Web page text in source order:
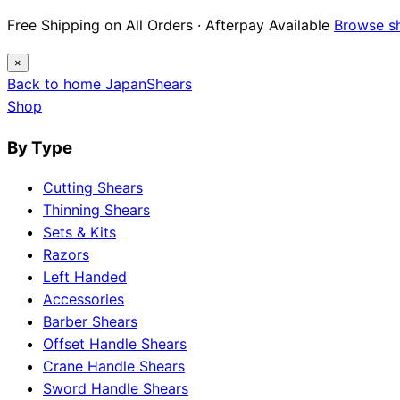
Free Shipping on All Orders · Afterpay Available Browse
×
Back to home JapanShears
Shop
By Type
Cutting Shears
Thinning Shears
Sets & Kits
Razors
Left Handed
Accessories
Barber Shears
Offset Handle Shears
Crane Handle Shears
Sword Handle Shears